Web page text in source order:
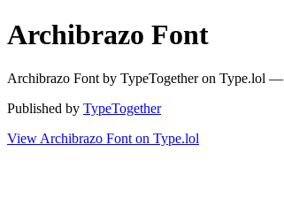
Archibrazo Font
Archibrazo Font by TypeTogether on Type.lol —
Published by TypeTogether
View Archibrazo Font on Type.lol